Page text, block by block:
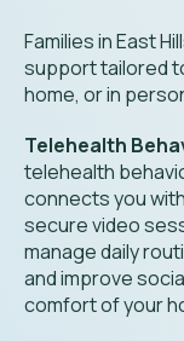
Families in East
support tailored
home, or in
Telehealth
telehealth
connects you
secure video
manage daily
and improve
comfort of your